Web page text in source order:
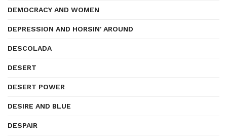
DEMOCRACY AND WOMEN
DEPRESSION AND HORSIN' AROUND
DESCOLADA
DESERT
DESERT POWER
DESIRE AND BLUE
DESPAIR